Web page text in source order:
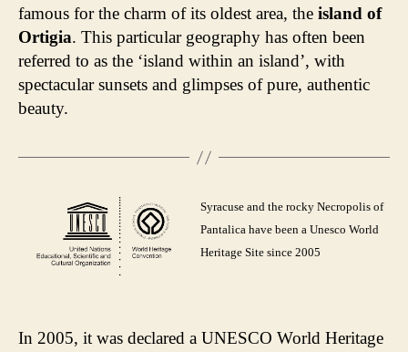
famous for the charm of its oldest area, the island of
Ortigia. This particular geography has often been
referred to as the ‘island within an island’, with
spectacular sunsets and glimpses of pure, authentic
beauty.
Syracuse and the rocky Necropolis of
Pantalica have been a Unesco World
Heritage Site since 2005
In 2005, it was declared a UNESCO World Heritage